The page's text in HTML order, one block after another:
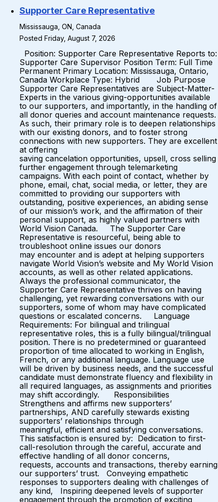
Supporter Care Representative
Mississauga, ON, Canada
Posted Friday, August 7, 2026
Position: Supporter Care Representative Reports to:
Supporter Care Supervisor Position Term: Full Time
Permanent Primary Location: Mississauga, Ontario,
Canada Workplace Type: Hybrid Job Purpose
Supporter Care Representatives are Subject-Matter-
Experts in the various giving-opportunities available
to our supporters, and importantly, in the handling of
all donor queries and account maintenance requests.
As such, their primary role is to deepen relationships
with our existing donors, and to foster strong
connections with new supporters. They are excellent
at offering
saving cancelation opportunities, upsell, cross selling
further engagement through telemarketing
campaigns. With each point of contact, whether by
phone, email, chat, social media, or letter, they are
committed to providing our supporters with
outstanding, positive experiences, an abiding sense
of our mission’s work, and the affirmation of their
personal support, as highly valued partners with
World Vision Canada. The Supporter Care
Representative is resourceful, being able to
troubleshoot online issues our donors
may encounter and is adept at helping supporters
navigate World Vision’s website and My World Vision
accounts, as well as other related applications.
Always the professional communicator, the
Supporter Care Representative thrives on having
challenging, yet rewarding conversations with our
supporters, some of whom may have complicated
questions or escalated concerns. Language
Requirements: For bilingual and trilingual
representative roles, this is a fully bilingual/trilingual
position. There is no predetermined or guaranteed
proportion of time allocated to working in English,
French, or any additional language. Language use
will be driven by business needs, and the successful
candidate must demonstrate fluency and flexibility in
all required languages, as assignments and priorities
may shift accordingly. Responsibilities
Strengthens and affirms new supporters’
partnerships, AND carefully stewards existing
supporters’ relationships through
meaningful, efficient and satisfying conversations.
This satisfaction is ensured by: Dedication to first-
call-resolution through the careful, accurate and
effective handling of all donor concerns,
requests, accounts and transactions, thereby earning
our supporters’ trust. Conveying empathetic
responses to supporters dealing with challenges of
any kind, Inspiring deepened levels of supporter
engagement through the promotion of exciting